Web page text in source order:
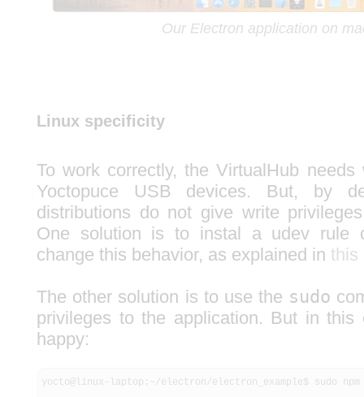
Our Electron application on
Linux specificity
To work correctly, the VirtualHub
Yoctopuce USB devices. But, by
distributions do not give write
One solution is to instal a udev rule
change this behavior, as explained in this
The other solution is to use the sudo
privileges to the application. But in this
happy:
yocto@linux-laptop:~/electron/electron_example$ sudo